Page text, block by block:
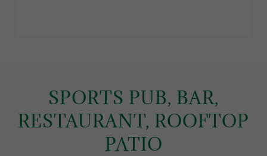
SPORTS PUB, BAR,
RESTAURANT, ROOFTOP
PATIO